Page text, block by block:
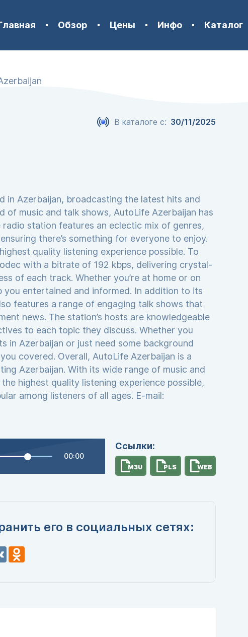
Обзор Цены Инфо Каталог
В каталоге с: 30/11/2025
in Azerbaijan, broadcasting the latest hits and
music and talk shows, AutoLife Azerbaijan has
station features an eclectic mix of genres,
there’s something for everyone to enjoy.
quality listening experience possible. To
with a bitrate of 192 kbps, delivering crystal-
of each track. Whether you’re at home or on
entertained and informed. In addition to its
features a range of engaging talk shows that
news. The station’s hosts are knowledgeable
to each topic they discuss. Whether you
Azerbaijan or just need some background
covered. Overall, AutoLife Azerbaijan is a
Azerbaijan. With its wide range of music and
highest quality listening experience possible,
among listeners of all ages. E-mail:
00:00
Ссылки:
M3U PLS WEB
его в социальных сетях:
VK